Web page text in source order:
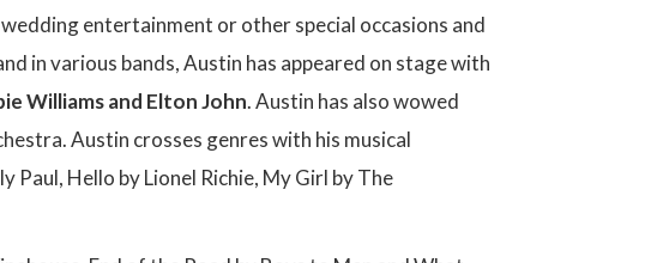
entertainment or other special occasions and
in various bands, Austin has appeared on stage with
Williams and Elton John. Austin has also wowed
Austin crosses genres with his musical
Paul, Hello by Lionel Richie, My Girl by The